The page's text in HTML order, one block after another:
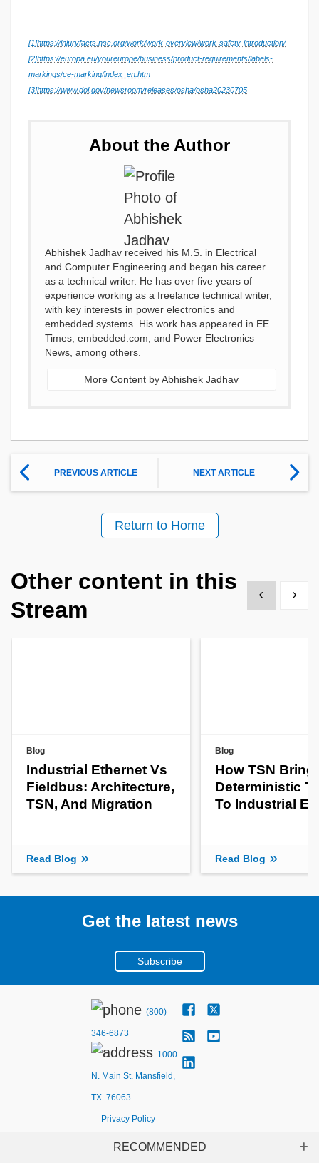
[1]https://injuryfacts.nsc.org/work/work-overview/work-safety-introduction/
[2]https://europa.eu/youreurope/business/product-requirements/labels-
markings/ce-marking/index_en.htm
[3]https://www.dol.gov/newsroom/releases/osha/osha20230705
About the Author
Abhishek Jadhav received his M.S. in Electrical
and Computer Engineering and began his career
as a technical writer. He has over five years of
experience working as a freelance technical writer,
with key interests in power electronics and
embedded systems. His work has appeared in EE
Times, embedded.com, and Power Electronics
News, among others.
More Content by Abhishek Jadhav
PREVIOUS ARTICLE NEXT ARTICLE
Return to Home
Other content in this
Stream
Show previous
Show
Blog
Industrial Ethernet Vs
Fieldbus: Architecture,
TSN, And Migration
Read Blog
Blog
How TSN
Deterministic
To Industrial
Read Blog
RECOMMENDED
Get the latest news
Subscribe
(800)
346-6873
1000
N. Main St. Mansfield,
TX. 76063
Privacy Policy
Mouser Electronics, a TTI, Inc. Company.